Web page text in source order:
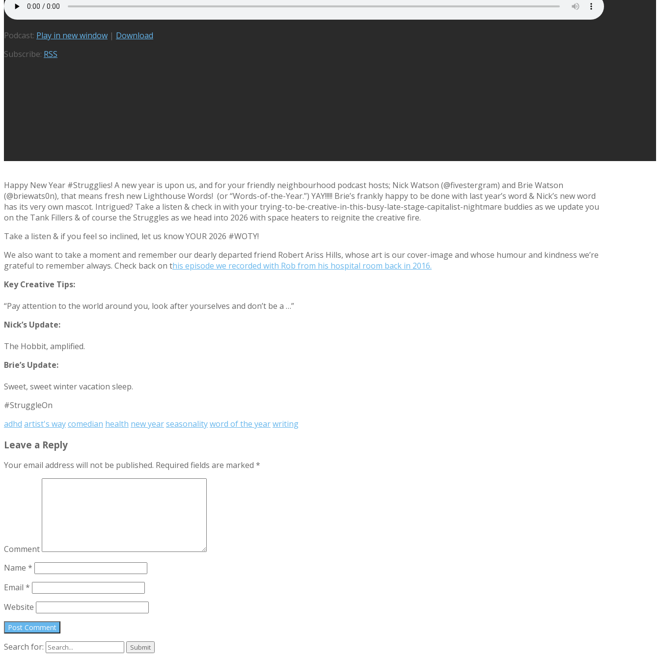
Podcast: Play in new window | Download
Subscribe: RSS
Happy New Year #Strugglies! A new year is upon us, and for your friendly neighbourhood podcast hosts; Nick Watson (@fivestergram) and Brie Watson
(@briewats0n), that means fresh new Lighthouse Words! (or “Words-of-the-Year.”) YAY!!!!! Brie’s frankly happy to be done with last year’s word & Nick’s new word
has its very own mascot. Intrigued? Take a listen & check in with your trying-to-be-creative-in-this-busy-late-stage-capitalist-nightmare buddies as we update you
on the Tank Fillers & of course the Struggles as we head into 2026 with space heaters to reignite the creative fire.
Take a listen & if you feel so inclined, let us know YOUR 2026 #WOTY!
We also want to take a moment and remember our dearly departed friend Robert Ariss Hills, whose art is our cover-image and whose humour and kindness we’re
grateful to remember always. Check back on this episode we recorded with Rob from his hospital room back in 2016.
Key Creative Tips:
“Pay attention to the world around you, look after yourselves and don’t be a …”
Nick’s Update:
The Hobbit, amplified.
Brie’s Update:
Sweet, sweet winter vacation sleep.
#StruggleOn
adhd artist's waycomedian health new yearseasonalityword of the yearwriting
Leave a Reply
Your email address will not be published. Required fields are marked *
Comment
Name *
Email *
Website
Search for: